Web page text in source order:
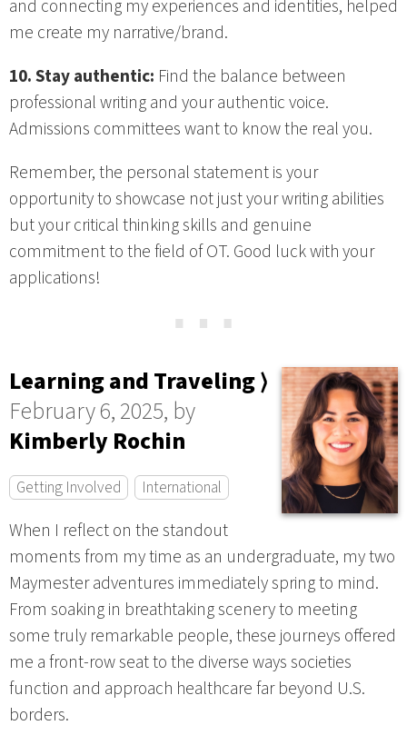
and connecting my experiences and identities, helped
me create my narrative/brand.
10. Stay authentic: Find the balance between
professional writing and your authentic voice.
Admissions committees want to know the real you.
Remember, the personal statement is your
opportunity to showcase not just your writing abilities
but your critical thinking skills and genuine
commitment to the field of OT. Good luck with your
applications!
⋯
Learning and Traveling ⟩
February 6, 2025, by
Kimberly Rochin
Getting Involved International
When I reflect on the standout
moments from my time as an undergraduate, my two
Maymester adventures immediately spring to mind.
From soaking in breathtaking scenery to meeting
some truly remarkable people, these journeys offered
me a front-row seat to the diverse ways societies
function and approach healthcare far beyond U.S.
borders.